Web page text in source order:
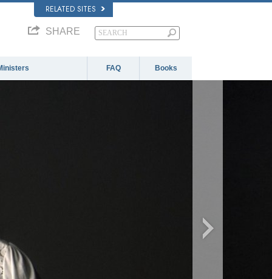
RELATED SITES
SHARE
FAQ Books